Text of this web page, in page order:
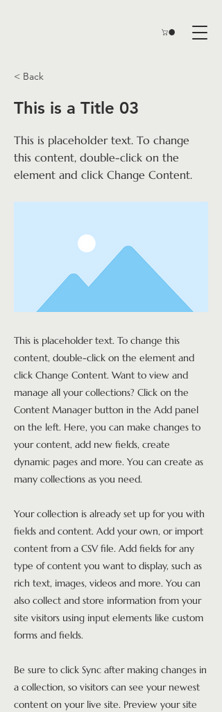
< Back
This is a Title 03
This is placeholder text. To change
this content, double-click on the
element and click Change Content.
This is placeholder text. To change this
content, double-click on the element and
click Change Content. Want to view and
manage all your collections? Click on the
Content Manager button in the Add panel
on the left. Here, you can make changes to
your content, add new fields, create
dynamic pages and more. You can create as
many collections as you need.
Your collection is already set up for you with
fields and content. Add your own, or import
content from a CSV file. Add fields for any
type of content you want to display, such as
rich text, images, videos and more. You can
also collect and store information from your
site visitors using input elements like custom
forms and fields.
Be sure to click Sync after making changes in
a collection, so visitors can see your newest
content on your live site. Preview your site